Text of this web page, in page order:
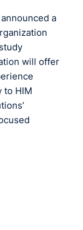
a
will offer
to HIM